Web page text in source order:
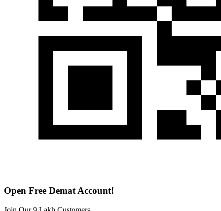
Open Free Demat Account!